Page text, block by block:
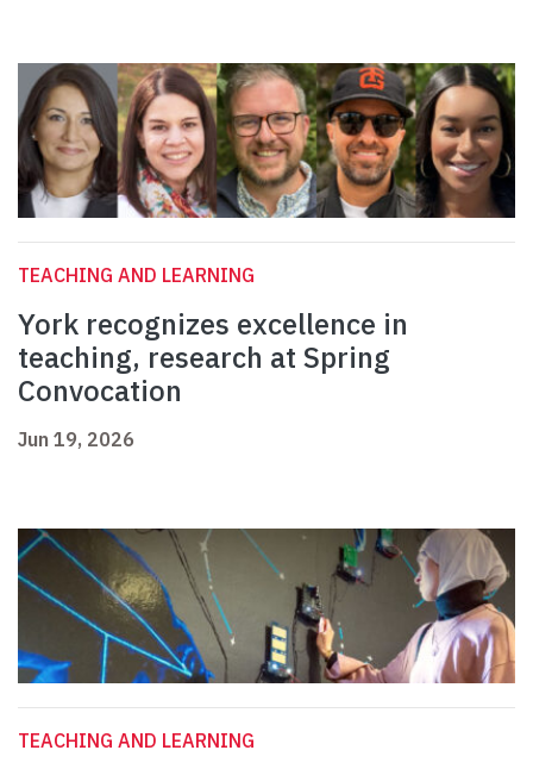
TEACHING AND LEARNING
York recognizes excellence in
teaching, research at Spring
Convocation
Jun 19, 2026
TEACHING AND LEARNING